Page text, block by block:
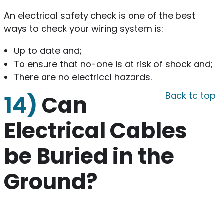
An electrical safety check is one of the best
ways to check your wiring system is:
Up to date and;
To ensure that no-one is at risk of shock and;
There are no electrical hazards.
Back to top
14) Can
Electrical Cables
be Buried in the
Ground?